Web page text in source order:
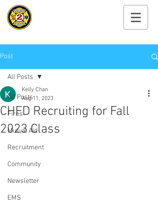
Post
All Posts
Fires
Mutual Aid
Recruitment
Community
Newsletter
EMS
All Posts
CHFD Recruiting for Fall
2023 Class
Kelly Chan
Aug 11, 2023